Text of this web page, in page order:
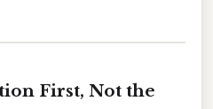
First, Not the